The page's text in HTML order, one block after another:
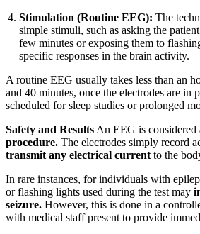
Stimulation (Routine EEG): The
simple stimuli, such as asking the
few minutes or exposing them to
specific responses in the brain activity.
A routine EEG usually takes less than an
and 40 minutes, once the electrodes are in
scheduled for sleep studies or prolonged
Safety and Results An EEG is considered
procedure. The electrodes simply record
transmit any electrical current to the
In rare instances, for individuals with
or flashing lights used during the test may
seizure. However, this is done in a
with medical staff present to provide